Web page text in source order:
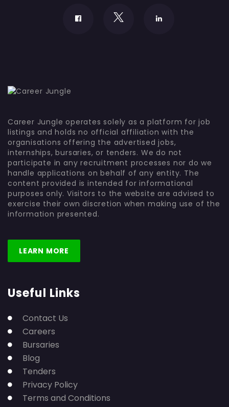
Career Jungle operates solely as a platform for job
listings and holds no official affiliation with the
organisations offering the advertised jobs,
internships, bursaries, or tenders. We do not
participate in any recruitment processes nor do we
handle applications on behalf of any entity. The
content provided is intended for informational
purposes only. Visitors to the website are advised to
exercise their own discretion when making use of the
information presented.
LEARN MORE
Useful Links
Contact Us
Careers
Bursaries
Blog
Tenders
Privacy Policy
Terms and Conditions